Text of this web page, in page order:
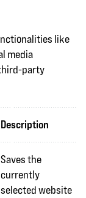
like
media
party
Description
Saves the
currently
selected website